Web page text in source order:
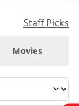
Staff Picks
Movies